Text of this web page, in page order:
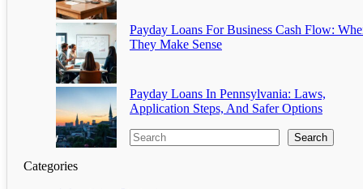
Payday Loans For Business Cash Flow:
They Make Sense
Payday Loans In Pennsylvania: Laws,
Application Steps, And Safer Options
Search
Categories